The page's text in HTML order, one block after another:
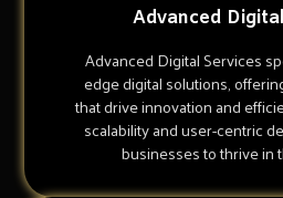
Advanced
Advanced Digital Services
edge digital solutions,
that drive innovation and
scalability and user-centric
businesses to thrive in